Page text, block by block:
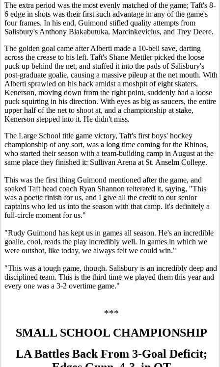
The extra period was the most evenly matched of the game; Taft's 8-
6 edge in shots was their first such advantage in any of the game's
four frames. In his end, Guimond stifled quality attempts from
Salisbury's Anthony Biakabutuka, Marcinkevicius, and Trey Deere.
The golden goal came after Alberti made a 10-bell save, darting
across the crease to his left. Taft's Shane Mettler picked the loose
puck up behind the net, and stuffed it into the pads of Salisbury's
post-graduate goalie, causing a massive pileup at the net mouth. With
Alberti sprawled on his back amidst a moshpit of eight skaters,
Kenerson, moving down from the right point, suddenly had a loose
puck squirting in his direction. With eyes as big as saucers, the entire
upper half of the net to shoot at, and a championship at stake,
Kenerson stepped into it. He didn't miss.
The Large School title game victory, Taft's first boys' hockey
championship of any sort, was a long time coming for the Rhinos,
who started their season with a team-building camp in August at the
same place they finished it: Sullivan Arena at St. Anselm College.
This was the first thing Guimond mentioned after the game, and
soaked Taft head coach Ryan Shannon reiterated it, saying, "This
was a poetic finish for us, and I give all the credit to our senior
captains who led us into the season with that camp. It's definitely a
full-circle moment for us."
"Rudy Guimond has kept us in games all season. He's an incredible
goalie, cool, reads the play incredibly well. In games in which we
were outshot, like today, we always felt we could win."
"This was a tough game, though. Salisbury is an incredibly deep and
disciplined team. This is the third time we played them this year and
every one was a 3-2 overtime game."
***
SMALL SCHOOL CHAMPIONSHIP
LA Battles Back From 3-Goal Deficit;